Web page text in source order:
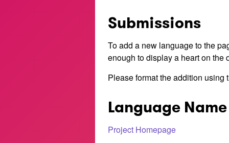
Submissions
To add a new language to the
enough to display a heart on the
Please format the addition using
Language Name
Project Homepage